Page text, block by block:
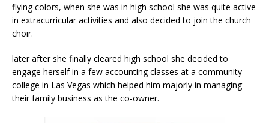
flying colors, when she was in high school she was quite active
in extracurricular activities and also decided to join the church
choir.
later after she finally cleared high school she decided to
engage herself in a few accounting classes at a community
college in Las Vegas which helped him majorly in managing
their family business as the co-owner.